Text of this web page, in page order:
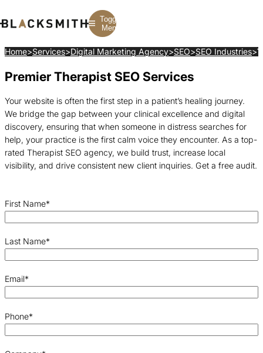
Toggle
Menu
Branding
Corporate Branding
Rebranding
Branding Strategy
Branding
SEO
Web Design
Web Development
Construction
SaaS
Fintech
Manufacturing
Multifamily
Home>Services>Digital Marketing Agency>SEO>SEO Industries>
Premier Therapist SEO Services
Your website is often the first step in a patient’s healing journey.
We bridge the gap between your clinical excellence and digital
discovery, ensuring that when someone in distress searches for
help, your practice is the first calm voice they encounter. As a top-
rated Therapist SEO agency, we build trust, increase local
visibility, and drive consistent new client inquiries. Get a free audit.
First Name*
Last Name*
Email*
Phone*